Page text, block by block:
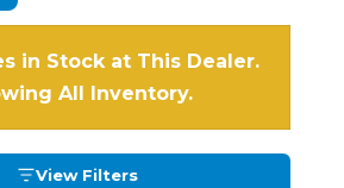
in Stock at This Dealer.
All Inventory.
View Filters